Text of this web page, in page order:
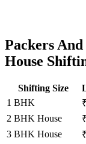
Packers
House
Shifting Size
1 BHK
2 BHK House
3 BHK House